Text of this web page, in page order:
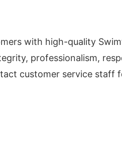
with high-quality
professionalism,
customer service staff